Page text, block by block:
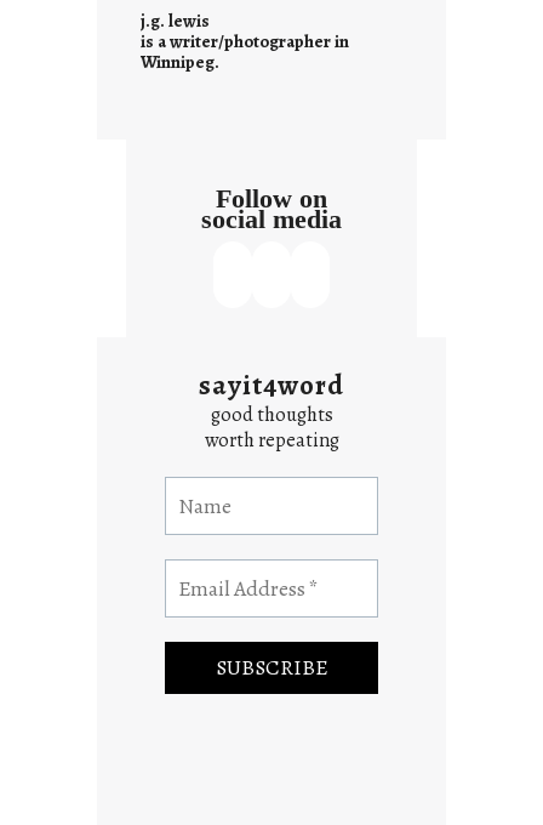
e
j.g. lewis
is a writer/photographer in
Winnipeg.
Follow on
social media
sayit4word
good thoughts
worth repeating